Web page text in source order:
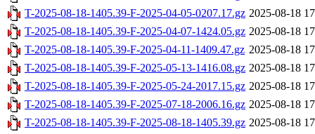
T-2025-08-18-1405.39-F-2025-04-05-0207.17.gz 2025-08-18
T-2025-08-18-1405.39-F-2025-04-07-1424.05.gz 2025-08-18
T-2025-08-18-1405.39-F-2025-04-11-1409.47.gz 2025-08-18
T-2025-08-18-1405.39-F-2025-05-13-1416.08.gz 2025-08-18
T-2025-08-18-1405.39-F-2025-05-24-2017.15.gz 2025-08-18
T-2025-08-18-1405.39-F-2025-07-18-2006.16.gz 2025-08-18
T-2025-08-18-1405.39-F-2025-08-18-1405.39.gz 2025-08-18